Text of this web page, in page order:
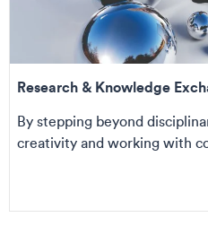
Research & Knowledge
By stepping beyond
creativity and working with